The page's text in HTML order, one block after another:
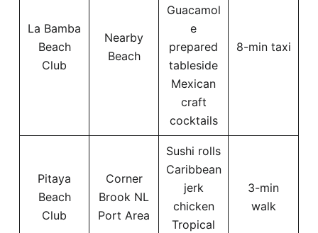
La Bamba
Beach
Club
Nearby
Beach
Guacamol
e
prepared
tableside
Mexican
craft
cocktails
8-min taxi
Pitaya
Beach
Club
Corner
Brook NL
Port Area
Sushi rolls
Caribbean
jerk
chicken
Tropical
3-min
walk